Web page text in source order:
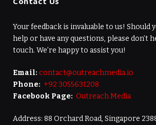
Your feedback is invaluable to us! Should
help or have any questions, please don’t
touch. We’re happy to assist you!
Email: contact@outreachmedia.io
Phone: +92 3055631208
Facebook Page: Outreach Media
Address: 88 Orchard Road, Singapore